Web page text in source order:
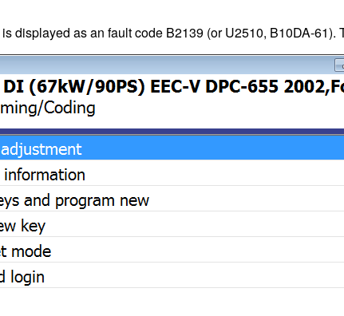
displayed as an fault code B2139 (or U2510, B10DA-